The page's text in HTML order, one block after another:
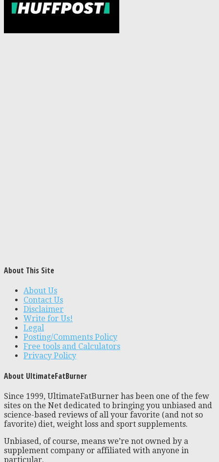
About This Site
About Us
Contact Us
Disclaimer
Write for Us!
Legal
Posting/Comments Policy
Free tools and Calculators
Privacy Policy
About UltimateFatBurner
Since 1999, UltimateFatBurner has been one of the few
sites on the Net dedicated to bringing you unbiased and
science-based reviews of all your favorite (and not so
favorite) diet, weight loss and sport supplements.
Unbiased, of course, means we’re not owned by a
supplement company or affiliated with anyone in
particular.